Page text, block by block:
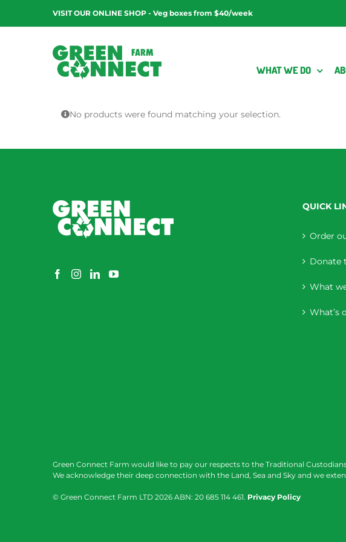
content
VISIT OUR ONLINE SHOP - Veg boxes from $40/week
WHAT WE DO
No products were found matching your selection.
QUICK
Order
Donate
What
What’s
Green Connect Farm would like to pay our respects to the Traditional
We acknowledge their deep connection with the Land, Sea and Sky and we
© Green Connect Farm LTD 2026 ABN: 20 685 114 461. Privacy Policy